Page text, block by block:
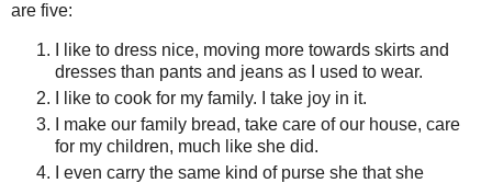
are five:
I like to dress nice, moving more towards skirts and
dresses than pants and jeans as I used to wear.
I like to cook for my family. I take joy in it.
I make our family bread, take care of our house, care
for my children, much like she did.
I even carry the same kind of purse she that she